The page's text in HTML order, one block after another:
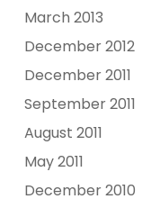
March 2013
December 2012
December 2011
September 2011
August 2011
May 2011
December 2010